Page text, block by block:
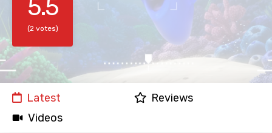
5.5
(2 votes)
Latest
Reviews
Videos